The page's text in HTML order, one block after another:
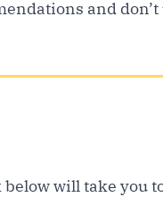
and
will take you